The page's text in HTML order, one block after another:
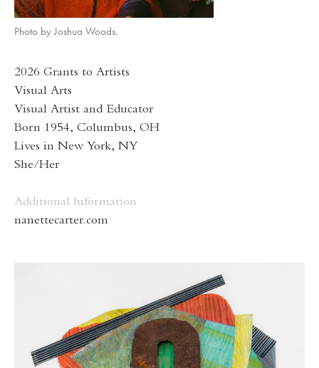
Photo by Joshua Woods.
2026 Grants to Artists
Visual Arts
Visual Artist and Educator
Born 1954, Columbus, OH
Lives in New York, NY
She/Her
Additional Information
nanettecarter.com